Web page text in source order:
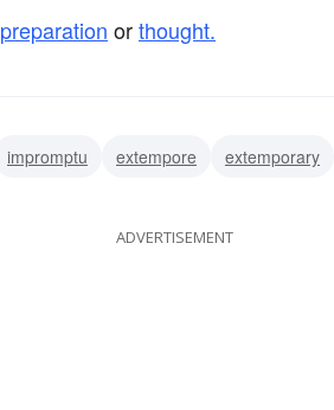
preparation orthought.
impromptu extempore extemporary
ADVERTISEMENT